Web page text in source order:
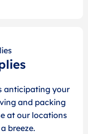
anticipating your
and packing
at our locations
breeze.